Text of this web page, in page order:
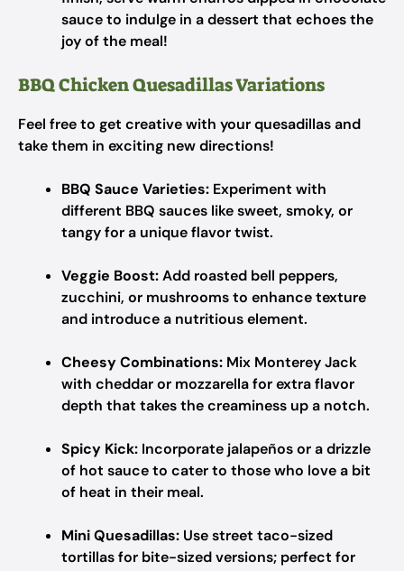
sauce to indulge in a dessert that echoes the
joy of the meal!
BBQ Chicken Quesadillas Variations
Feel free to get creative with your quesadillas and
take them in exciting new directions!
BBQ Sauce Varieties: Experiment with
different BBQ sauces like sweet, smoky, or
tangy for a unique flavor twist.
Veggie Boost:Add roasted bell peppers,
zucchini, or mushrooms to enhance texture
and introduce a nutritious element.
Cheesy Combinations: Mix Monterey Jack
with cheddar or mozzarella for extra flavor
depth that takes the creaminess up a notch.
Spicy Kick: Incorporate jalapeños or a drizzle
of hot sauce to cater to those who love a bit
of heat in their meal.
Mini Quesadillas: Use street taco-sized
tortillas for bite-sized versions; perfect for